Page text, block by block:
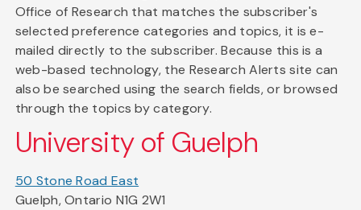
Office of Research that matches the subscriber's
selected preference categories and topics, it is e-
mailed directly to the subscriber. Because this is a
web-based technology, the Research Alerts site can
also be searched using the search fields, or browsed
through the topics by category.
University of Guelph
50 Stone Road East
Guelph, Ontario N1G 2W1